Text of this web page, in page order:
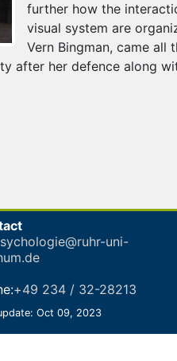
further how the
visual system are
Vern Bingman, came all
after her defence along
uni-
+49 234 / 32-28213
Oct 09, 2023